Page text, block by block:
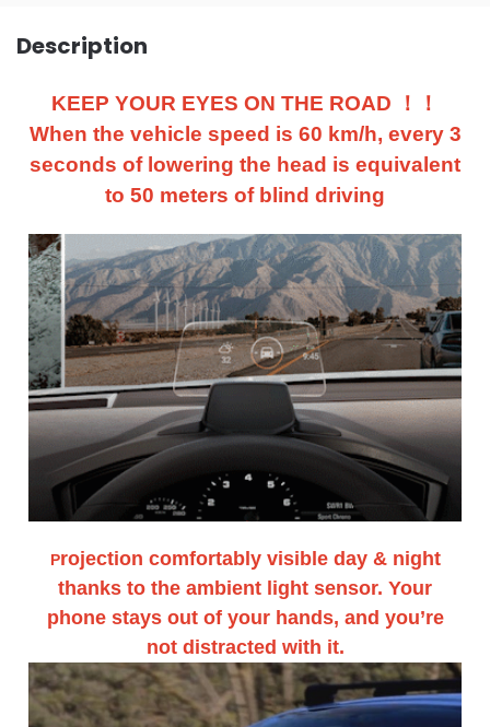
Description
KEEP YOUR EYES ON THE ROAD ！！
When the vehicle speed is 60 km/h, every 3
seconds of lowering the head is equivalent
to 50 meters of blind driving
Projection comfortably visible day & night
thanks to the ambient light sensor. Your
phone stays out of your hands, and you’re
not distracted with it.